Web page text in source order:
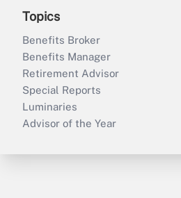
Topics
Benefits Broker
Benefits Manager
Retirement Advisor
Special Reports
Luminaries
Advisor of the Year